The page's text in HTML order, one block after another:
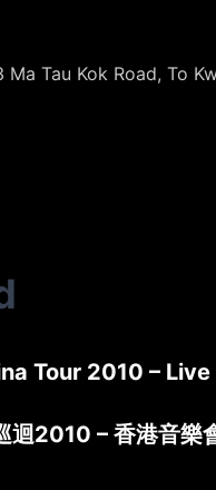
Tau Kok Road, To
Tour 2010 –
迴2010 – 香港音樂